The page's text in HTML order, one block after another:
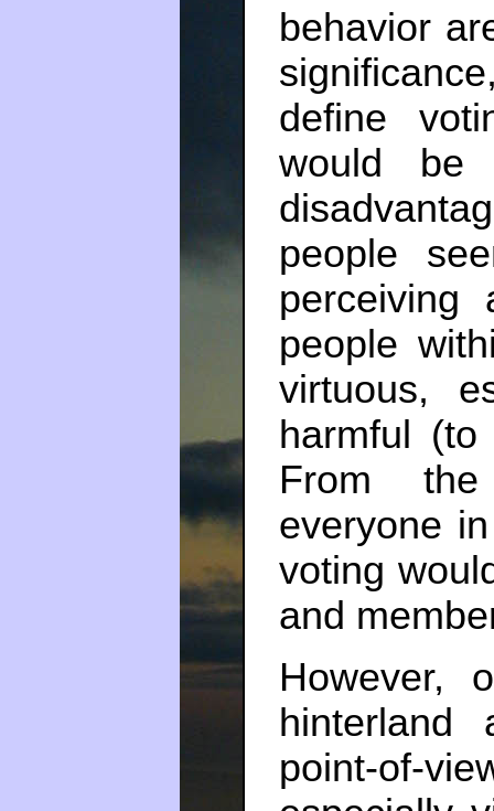
behavior
define
would be
people
people
virtuous,
harmful
From
everyone
voting
and
However,
point-of-